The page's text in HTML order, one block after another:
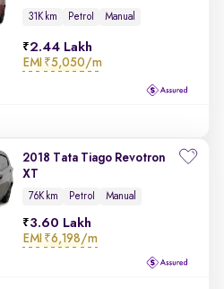
31K km Petrol Manual
2.44 Lakh
EMI ₹5,050/m
2018 Tata Tiago Revotron
XT
76K km Petrol Manual
3.60 Lakh
EMI ₹6,198/m